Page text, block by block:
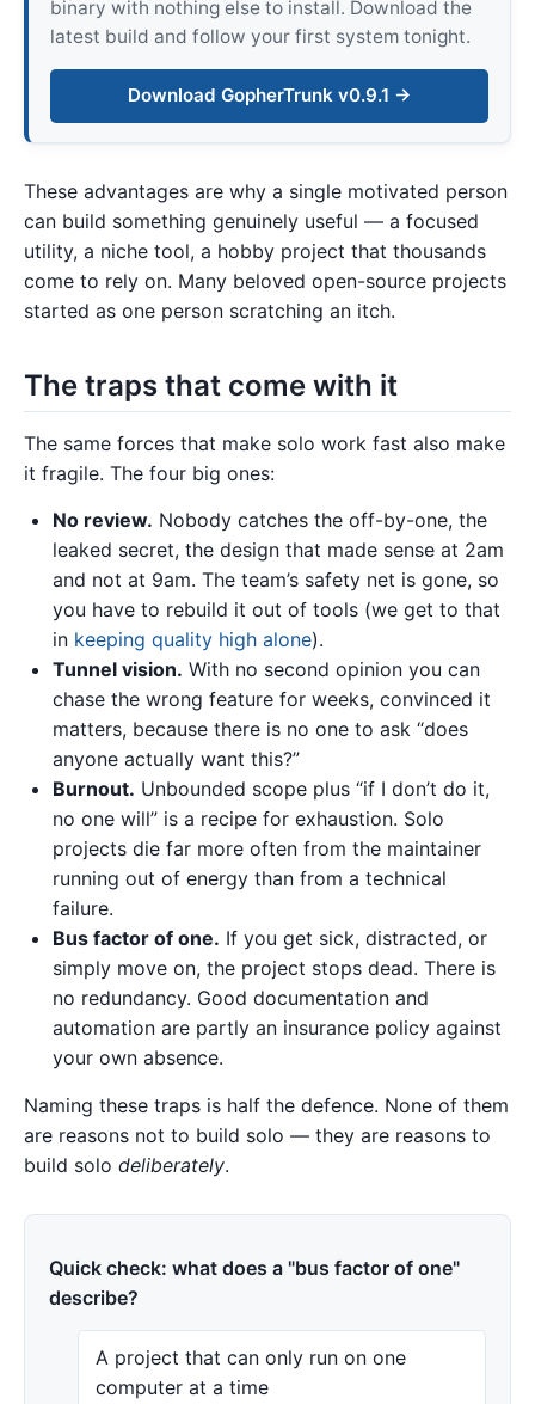
binary with nothing else to install. Download the
latest build and follow your first system tonight.
Download GopherTrunk v0.9.1 →
These advantages are why a single motivated person
can build something genuinely useful — a focused
utility, a niche tool, a hobby project that thousands
come to rely on. Many beloved open-source projects
started as one person scratching an itch.
The traps that come with it
The same forces that make solo work fast also make
it fragile. The four big ones:
No review. Nobody catches the off-by-one, the
leaked secret, the design that made sense at 2am
and not at 9am. The team’s safety net is gone, so
you have to rebuild it out of tools (we get to that
in keeping quality high alone).
Tunnel vision. With no second opinion you can
chase the wrong feature for weeks, convinced it
matters, because there is no one to ask “does
anyone actually want this?”
Burnout. Unbounded scope plus “if I don’t do it,
no one will” is a recipe for exhaustion. Solo
projects die far more often from the maintainer
running out of energy than from a technical
failure.
Bus factor of one. If you get sick, distracted, or
simply move on, the project stops dead. There is
no redundancy. Good documentation and
automation are partly an insurance policy against
your own absence.
Naming these traps is half the defence. None of them
are reasons not to build solo — they are reasons to
build solo deliberately.
Quick check: what does a "bus factor of one"
describe?
A project that can only run on one
computer at a time